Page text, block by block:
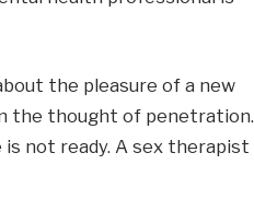
the pleasure of a new
the thought of penetration.
not ready. A sex therapist